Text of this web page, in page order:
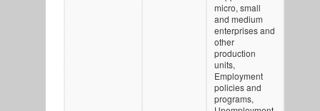
micro, small
and medium
enterprises and
other
production
units,
Employment
policies and
programs,